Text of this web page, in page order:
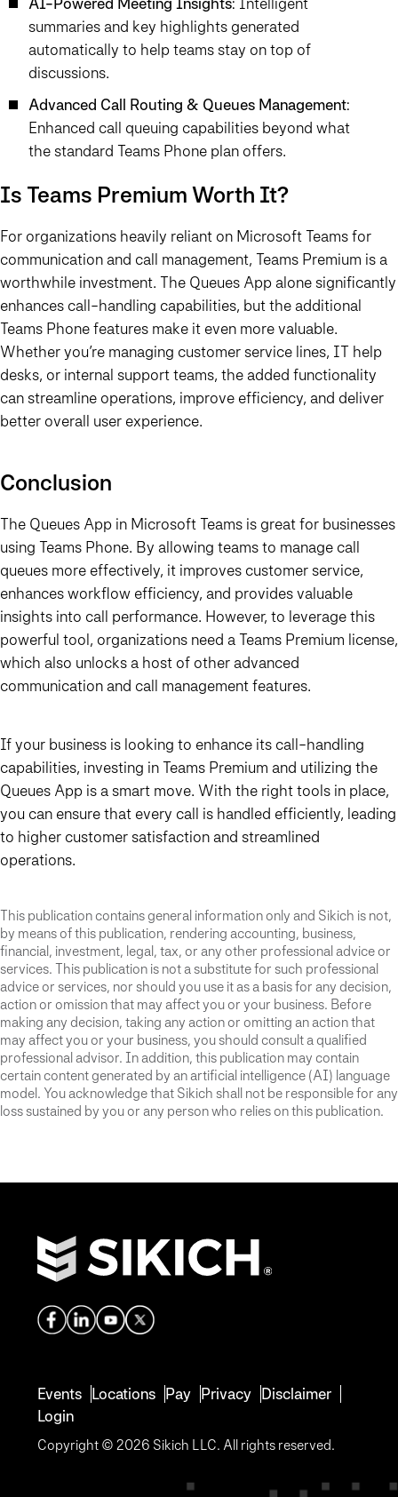
summaries and key highlights generated
automatically to help teams stay on top of
discussions.
Advanced Call Routing & Queues Management:
Enhanced call queuing capabilities beyond what
the standard Teams Phone plan offers.
Is Teams Premium Worth It?
For organizations heavily reliant on Microsoft Teams for
communication and call management, Teams Premium is a
worthwhile investment. The Queues App alone significantly
enhances call-handling capabilities, but the additional
Teams Phone features make it even more valuable.
Whether you’re managing customer service lines, IT help
desks, or internal support teams, the added functionality
can streamline operations, improve efficiency, and deliver
better overall user experience.
Conclusion
The Queues App in Microsoft Teams is great for businesses
using Teams Phone. By allowing teams to manage call
queues more effectively, it improves customer service,
enhances workflow efficiency, and provides valuable
insights into call performance. However, to leverage this
powerful tool, organizations need a Teams Premium license,
which also unlocks a host of other advanced
communication and call management features.
If your business is looking to enhance its call-handling
capabilities, investing inTeams Premium and utilizing the
Queues App is a smart move. With the right tools in place,
you can ensure that every call is handled efficiently, leading
to higher customer satisfaction and streamlined
operations.
This publication contains general information only and Sikich is not,
by means of this publication, rendering accounting, business,
financial, investment, legal, tax, or any other professional advice or
services. This publication is not a substitute for such professional
advice or services, nor should you use it as a basis for any decision,
action or omission that may affect you or your business. Before
making any decision, taking any action or omitting an action that
may affect you or your business, you should consult a qualified
professional advisor. In addition, this publication may contain
certain content generated by an artificial intelligence (AI) language
model. You acknowledge that Sikich shall not be responsible for any
loss sustained by you or any person who relies on this publication.
Events Locations Pay Privacy Disclaimer
Login
Copyright © 2026 Sikich LLC. All rights reserved.